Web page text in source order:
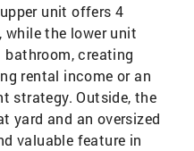
unit offers 4
while the lower unit
bathroom, creating
rental income or an
strategy. Outside, the
yard and an oversized
valuable feature in